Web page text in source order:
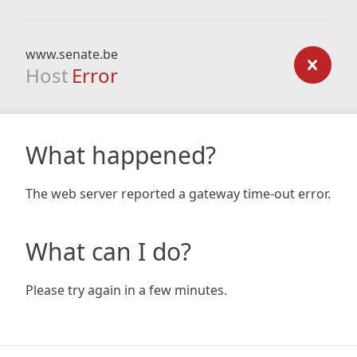
www.senate.be
Host Error
What happened?
The web server reported a gateway time-out error.
What can I do?
Please try again in a few minutes.